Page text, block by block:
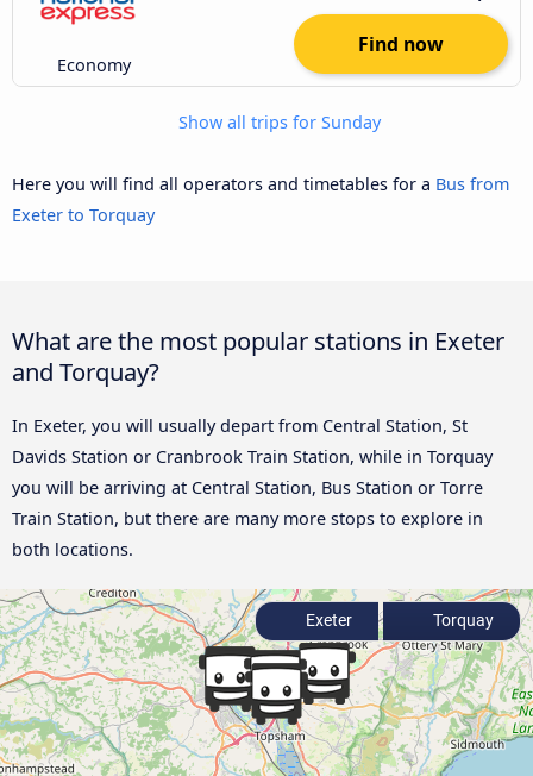
Economy
Find now
Show all trips for Sunday
Here you will find all operators and timetables for a Bus from
Exeter to Torquay
What are the most popular stations in Exeter
and Torquay?
In Exeter, you will usually depart from Central Station, St
Davids Station or Cranbrook Train Station, while in Torquay
you will be arriving at Central Station, Bus Station or Torre
Train Station, but there are many more stops to explore in
both locations.
Exeter Torquay